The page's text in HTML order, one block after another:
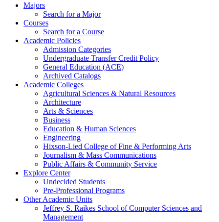
Majors
Search for a Major
Courses
Search for a Course
Academic Policies
Admission Categories
Undergraduate Transfer Credit Policy
General Education (ACE)
Archived Catalogs
Academic Colleges
Agricultural Sciences & Natural Resources
Architecture
Arts & Sciences
Business
Education & Human Sciences
Engineering
Hixson-Lied College of Fine & Performing Arts
Journalism & Mass Communications
Public Affairs & Community Service
Explore Center
Undecided Students
Pre-Professional Programs
Other Academic Units
Jeffrey S. Raikes School of Computer Sciences and
Management